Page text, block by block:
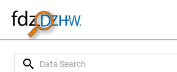
search